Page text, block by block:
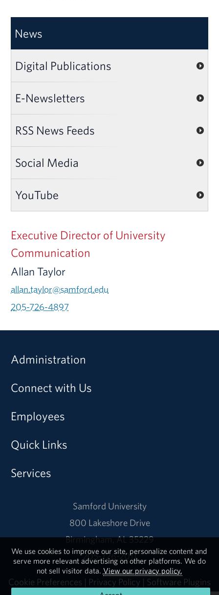
News
Digital Publications
E-Newsletters
RSS News Feeds
Social Media
YouTube
Executive Director of University
Communication
Allan Taylor
allan.taylor@samford.edu
205-726-4897
Administration
Connect with Us
Employees
Quick Links
Services
Samford University
800 Lakeshore Drive
Birmingham, AL 35229
205-726-2011
Cookie Preferences | Privacy Policy | Software Plugins
We use cookies to improve our site, personalize content and
serve more relevant advertising on other platforms. We do
not sell visitor data. View our privacy policy.